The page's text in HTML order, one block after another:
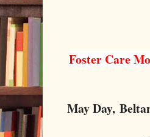
Foster Care
May Day,